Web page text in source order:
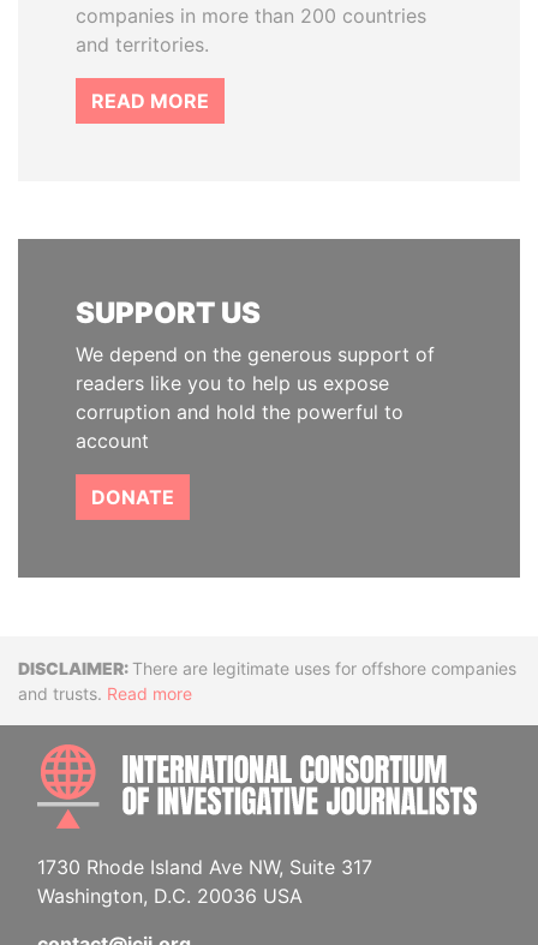
companies in more than 200 countries
and territories.
READ MORE
SUPPORT US
We depend on the generous support of
readers like you to help us expose
corruption and hold the powerful to
account
DONATE
DisclaimerThere are legitimate uses for offshore companies
and trusts. Read more
1730 Rhode Island Ave NW, Suite 317
Washington, D.C. 20036 USA